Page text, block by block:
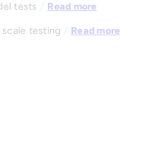
tests / Read more
scale testing / Read more